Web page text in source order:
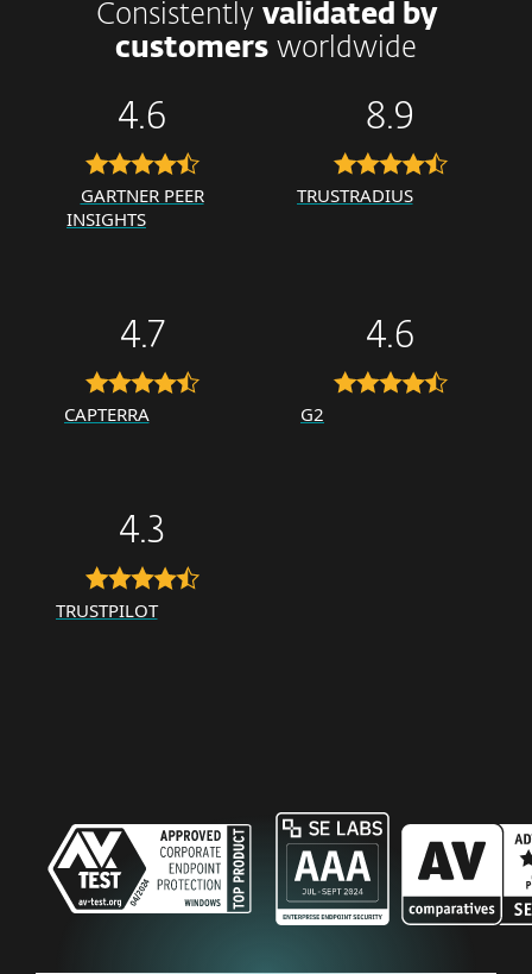
Consistently validated by
customers worldwide
4.6
GARTNER PEER
INSIGHTS
8.9
TRUSTRADIUS
4.7
CAPTERRA
4.6
G2
4.3
TRUSTPILOT